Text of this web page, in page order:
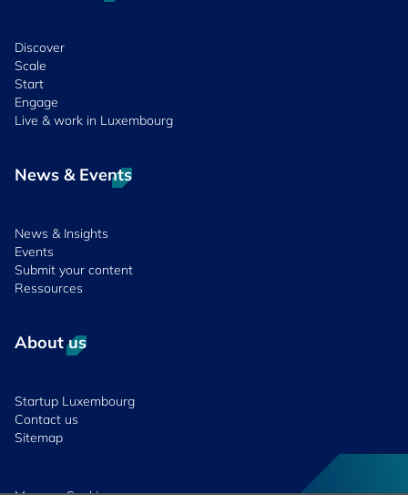
Discover
Scale
Start
Engage
Live & work in Luxembourg
News & Events
News & Insights
Events
Submit your content
Ressources
About us
Startup Luxembourg
Contact us
Sitemap